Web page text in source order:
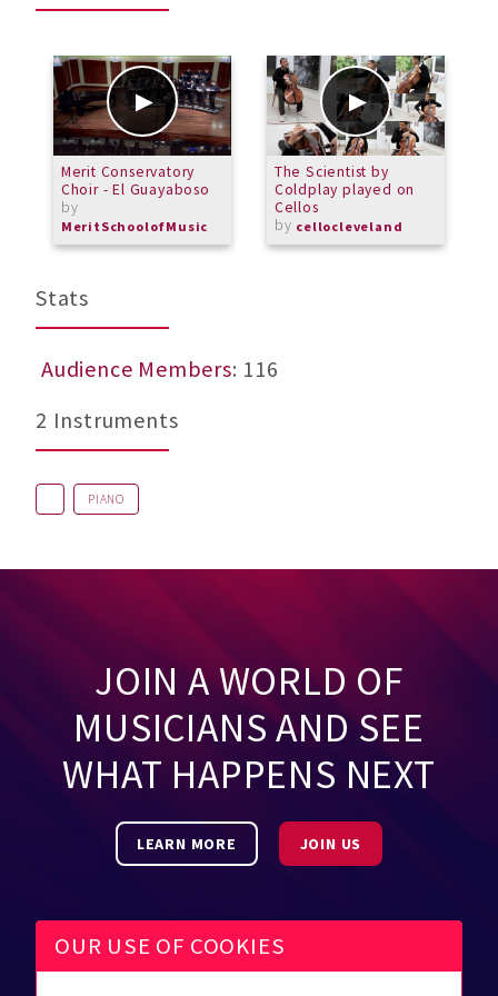
Merit Conservatory
Choir - El Guayaboso
by
MeritSchoolofMusic
The Scientist by
Coldplay played on
Cellos
by cellocleveland
Stats
Audience Members: 116
2 Instruments
PIANO
JOIN A WORLD OF
MUSICIANS AND SEE
WHAT HAPPENS NEXT
LEARN MORE JOIN US
OUR USE OF COOKIES